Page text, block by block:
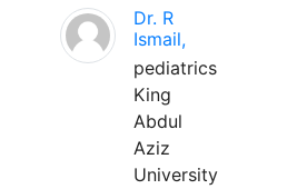
Dr. R
Ismail,
pediatrics
King
Abdul
Aziz
University